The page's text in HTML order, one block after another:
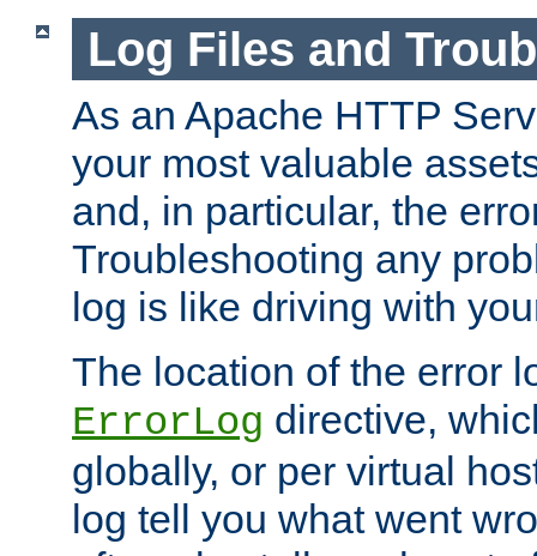
Log Files and
As an Apache HTTP
your most valuable
and, in particular, the
Troubleshooting any
log is like driving with
The location of the error
ErrorLog directive,
globally, or per virtual
log tell you what went